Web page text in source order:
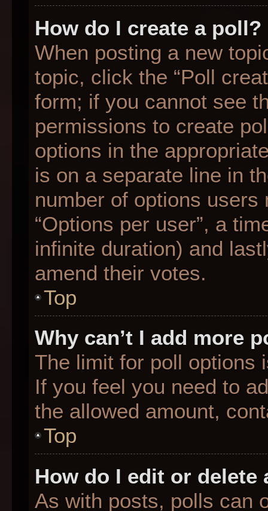
How do I create a poll?
When posting a new
topic, click the “Poll
form; if you cannot see
permissions to create
options in the
is on a separate line in
number of options
“Options per user”, a
infinite duration) and
amend their votes.
Top
Why can’t I add more
The limit for poll options
If you feel you need to
the allowed amount,
Top
How do I edit or delete
As with posts, polls can